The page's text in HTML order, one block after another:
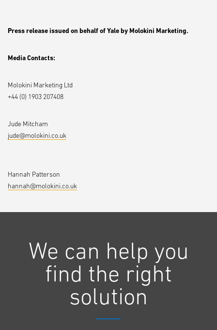
Press release issued on behalf of Yale by Molokini Marketing.
Media Contacts:
Molokini Marketing Ltd
+44 (0) 1903 207408
Jude Mitcham
jude@molokini.co.uk
Hannah Patterson
hannah@molokini.co.uk
We can help you
find the right
solution